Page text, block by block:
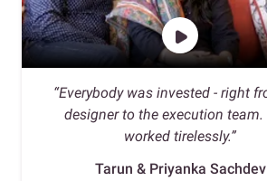
“Everybody was invested - right
designer to the execution team.
worked tirelessly.”
Tarun & Priyanka Sachdev